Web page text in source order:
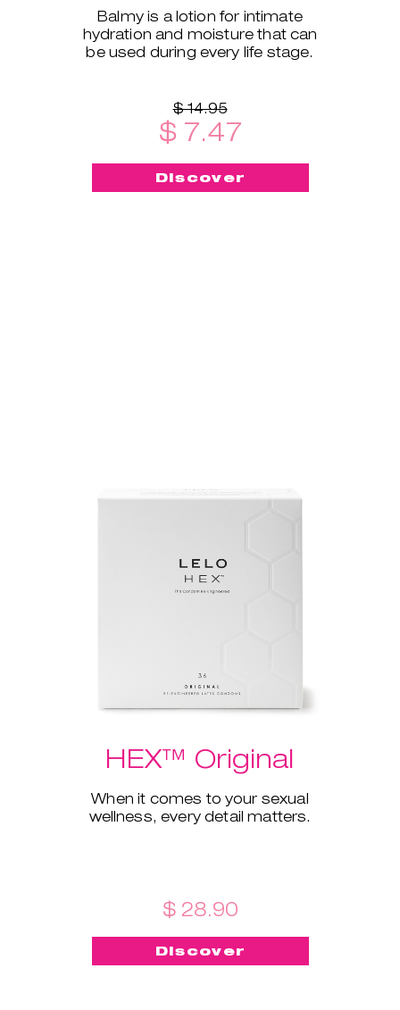
Balmy is a lotion for intimate
hydration and moisture that can
be used during every life stage.
$ 14.95
$ 7.47
Discover
HEX™ Original
When it comes to your sexual
wellness, every detail matters.
$ 28.90
Discover